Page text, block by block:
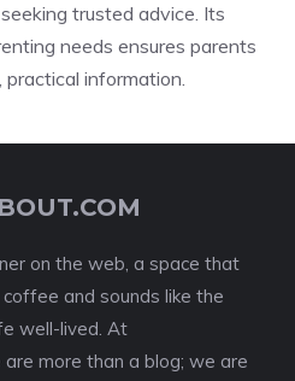
trusted advice. Its
needs ensures parents
information.
on the web, a space that
and sounds like the
well-lived. At
more than a blog; we are